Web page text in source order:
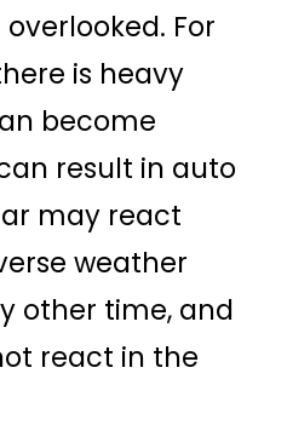
For
is heavy
become
result in auto
may react
weather
other time, and
react in the